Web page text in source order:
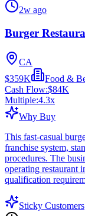
2w ago
Burger
CA
$359K
Food &
Cash Flow:$84K
Multiple:4.3x
Why Buy
This fast-casual
franchise system,
procedures. The
operating restaurant
qualification
Sticky Customers